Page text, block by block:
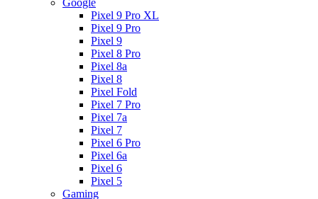
Google
Pixel 9 Pro XL
Pixel 9 Pro
Pixel 9
Pixel 8 Pro
Pixel 8a
Pixel 8
Pixel Fold
Pixel 7 Pro
Pixel 7a
Pixel 7
Pixel 6 Pro
Pixel 6a
Pixel 6
Pixel 5
Gaming